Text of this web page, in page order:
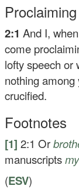
2:1And I,
come
lofty speech
nothing
crucified.
Footnotes
[1] 2:1 Or
manuscripts
(ESV)